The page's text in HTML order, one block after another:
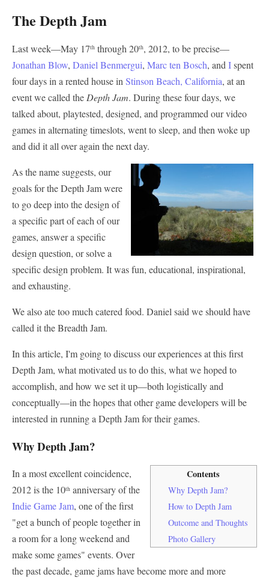
The Depth Jam
Last week—May 17th through 20th, 2012, to be precise—
Jonathan Blow, Daniel Benmergui, Marc ten Bosch, and Ispent
four days in a rented house in Stinson Beach, California, at an
event we called the Depth Jam. During these four days, we
talked about, playtested, designed, and programmed our video
games in alternating timeslots, went to sleep, and then woke up
and did it all over again the next day.
As the name suggests, our
goals for the Depth Jam were
to go deep into the design of
a specific part of each of our
games, answer a specific
design question, or solve a
specific design problem. It was fun, educational, inspirational,
and exhausting.
We also ate too much catered food. Daniel said we should have
called it the Breadth Jam.
In this article, I'm going to discuss our experiences at this first
Depth Jam, what motivated us to do this, what we hoped to
accomplish, and how we set it up—both logistically and
conceptually—in the hopes that other game developers will be
interested in running a Depth Jam for their games.
Why Depth Jam?
Contents
Why Depth Jam?
How to Depth Jam
Outcome and Thoughts
Photo Gallery
In a most excellent coincidence,
2012 is the 10th anniversary of the
Indie Game Jam, one of the first
"get a bunch of people together in
a room for a long weekend and
make some games" events. Over
the past decade, game jams have become more and more